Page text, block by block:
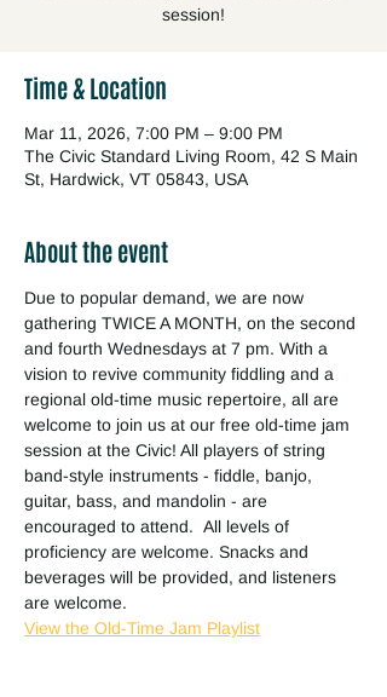
session!
Time & Location
Mar 11, 2026, 7:00 PM – 9:00 PM
The Civic Standard Living Room, 42 S Main
St, Hardwick, VT 05843, USA
About the event
Due to popular demand, we are now
gathering TWICE A MONTH, on the second
and fourth Wednesdays at 7 pm. With a
vision to revive community fiddling and a
regional old-time music repertoire, all are
welcome to join us at our free old-time jam
session at the Civic! All players of string
band-style instruments - fiddle, banjo,
guitar, bass, and mandolin - are
encouraged to attend.  All levels of
proficiency are welcome. Snacks and
beverages will be provided, and listeners
are welcome.
View the Old-Time Jam Playlist